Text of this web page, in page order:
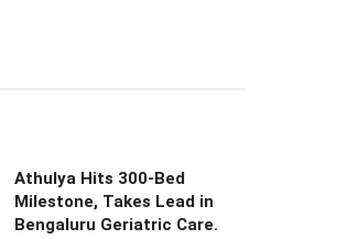
Athulya Hits 300-Bed
Milestone, Takes Lead in
Bengaluru Geriatric Care.